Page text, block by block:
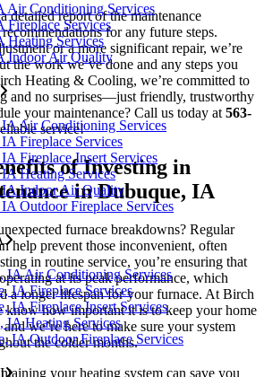
Air Conditioning Services
Fireplace Services
Heating Services
Indoor Air Quality
Air Conditioning Services
Fireplace Services
Fireplace Insert Services
Heating Services
IA Indoor Air Quality
Outdoor Fireplace Services
IA Air Conditioning Services
IA Fireplace Services
IA Fireplace Insert Services
IA Heating Services
IA Outdoor Fireplace Services
detailed report of the maintenance
for any future steps.
or a more significant repair, we’re
the work we’ve done and any steps you
Heating & Cooling, we’re committed to
and no surprises—just friendly, trustworthy
your maintenance? Call us today at 563-
service!
of Investing in
in Dubuque, IA
furnace breakdowns? Regular
help prevent those inconvenient, often
in routine service, you’re ensuring that
at its peak performance, which
a longer lifespan for your furnace. At Birch
how important it is to keep your home
we’re here to make sure your system
the colder months.
your heating system can save you